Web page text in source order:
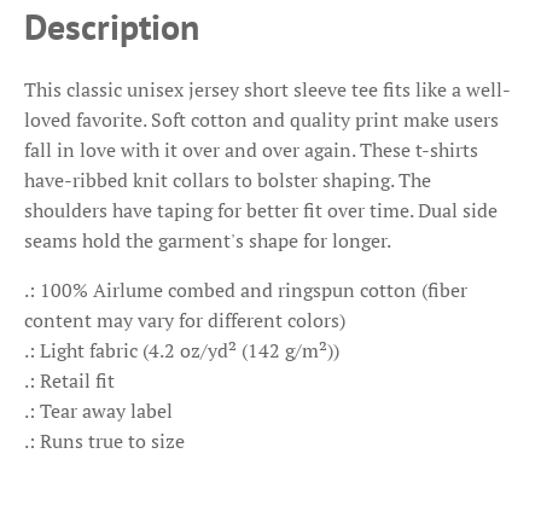
Description
This classic unisex jersey short sleeve tee fits like a well-
loved favorite. Soft cotton and quality print make users
fall in love with it over and over again. These t-shirts
have-ribbed knit collars to bolster shaping. The
shoulders have taping for better fit over time. Dual side
seams hold the garment's shape for longer.
.: 100% Airlume combed and ringspun cotton (fiber
content may vary for different colors)
.: Light fabric (4.2 oz/yd² (142 g/m²))
.: Retail fit
.: Tear away label
.: Runs true to size